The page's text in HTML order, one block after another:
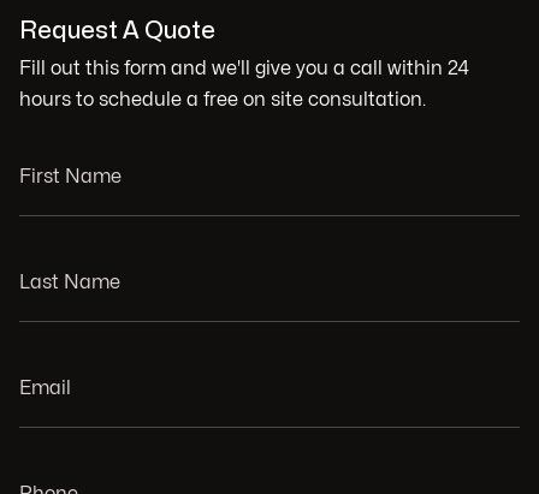
Request A Quote
Fill out this form and we'll give you a call within 24
hours to schedule a free on site consultation.